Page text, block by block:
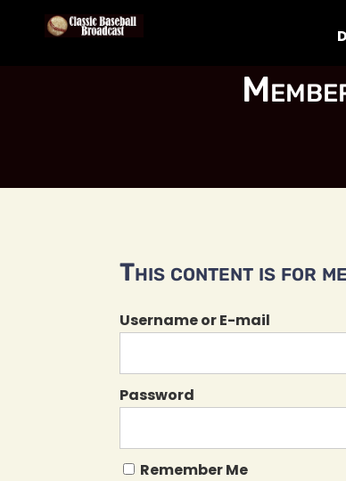
This content is for
Username or E-mail
Password
Remember Me